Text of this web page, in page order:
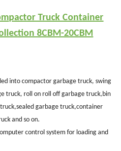
Truck Container
8CBM-20CBM
into compactor garbage truck, swing
truck, roll on roll off garbage truck,bin
garbage truck,container
and so on.
control system for loading and